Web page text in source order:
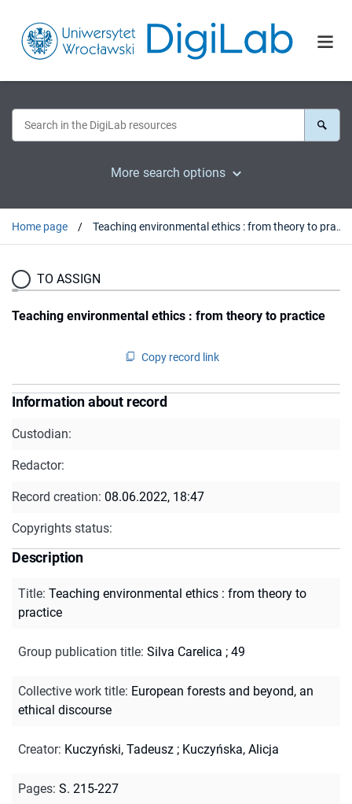
More search options
Home page Teaching environmental ethics : from theory to practice
TO ASSIGN
Teaching environmental ethics : from theory to practice
Copy record link
Information about record
Custodian:
Redactor:
Record creation: 08.06.2022, 18:47
Copyrights status:
Description
Title: Teaching environmental ethics : from theory to
practice
Group publication title: Silva Carelica ; 49
Collective work title: European forests and beyond, an
ethical discourse
Creator: Kuczyński, Tadeusz ; Kuczyńska, Alicja
Pages: S. 215-227